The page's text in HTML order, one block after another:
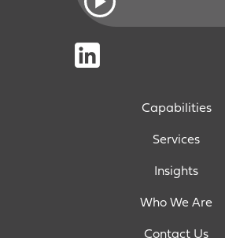
Capabilities
Services
Insights
Who We Are
Contact Us